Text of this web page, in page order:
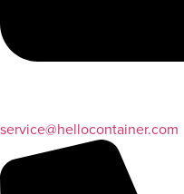
service@hellocontainer.com